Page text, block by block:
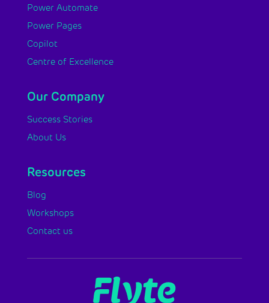
Power Automate
Power Pages
Copilot
Centre of Excellence
Our Company
Success Stories
About Us
Resources
Blog
Workshops
Contact us